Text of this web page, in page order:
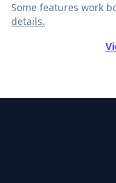
Some features work
details.